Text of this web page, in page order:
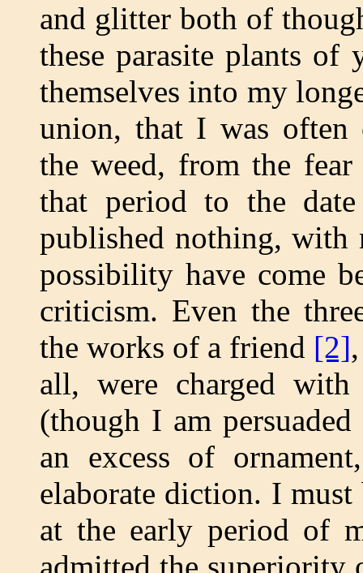
and glitter both of
these parasite plants of
themselves into my
union, that I was often
the weed, from the
that period to the
published nothing, with
possibility have come
criticism. Even the
the works of a friend [2]
all, were charged
(though I am
an excess of
elaborate diction. I
at the early period of